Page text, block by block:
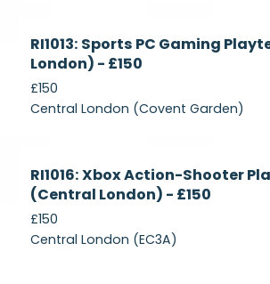
RI1013: Sports PC Gaming
London) - £150
£150
Central London (Covent Garden)
RI1016: Xbox Action-Shooter
(Central London) - £150
£150
Central London (EC3A)